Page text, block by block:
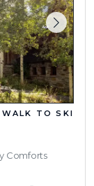
WALK TO SKI
Comforts